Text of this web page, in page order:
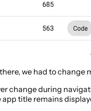
we had to change
change during
app title remains